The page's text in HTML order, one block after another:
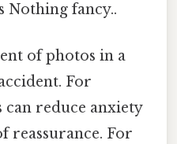
Nothing fancy..
of photos in a
For
can reduce anxiety
reassurance. For